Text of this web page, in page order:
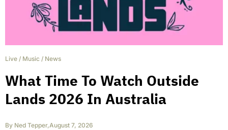
Live / Music / News
What Time To Watch Outside
Lands 2026 In Australia
By Ned Tepper,August 7, 2026